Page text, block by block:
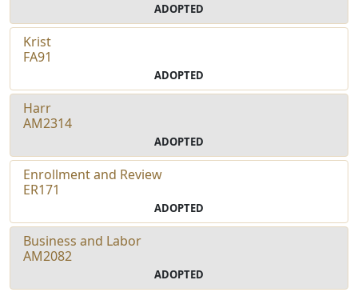
ADOPTED
Krist
FA91
ADOPTED
Harr
AM2314
ADOPTED
Enrollment and Review
ER171
ADOPTED
Business and Labor
AM2082
ADOPTED